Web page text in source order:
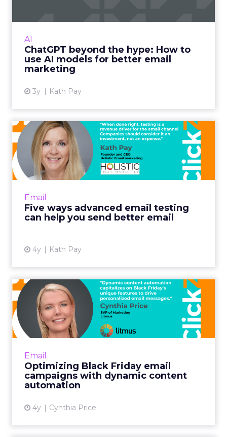
AI
ChatGPT beyond the hype: How to
use AI models for better email
marketing
3y Kath Pay
View article
Email
Five ways advanced email testing
can help you send better email
4y Kath Pay
Five ways advanced email
testing can help you send...
When done right, testing is a revenue driver
for the email channel. Companies should
View article
Email
Optimizing Black Friday email
campaigns with dynamic content
automation
4y Cynthia Price
Optimizing Black Friday
email campaigns with
dynam...
Including your most popular items is
demand. Shoppers often want gifts for others
or exclusive discounts...